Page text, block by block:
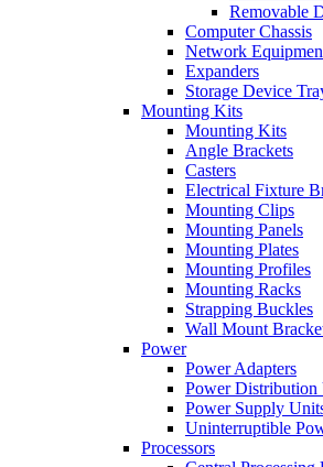
Removable
Computer Chassis
Network
Expanders
Storage Device
Mounting Kits
Mounting Kits
Angle Brackets
Casters
Electrical Fixture
Mounting Clips
Mounting Panels
Mounting Plates
Mounting Profiles
Mounting Racks
Strapping Buckles
Wall Mount
Power
Power Adapters
Power Distribution
Power Supply
Uninterruptible
Processors